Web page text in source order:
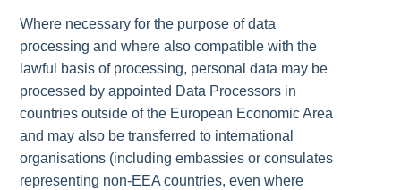
Where necessary for the purpose of data
processing and where also compatible with the
lawful basis of processing, personal data may be
processed by appointed Data Processors in
countries outside of the European Economic Area
and may also be transferred to international
organisations (including embassies or consulates
representing non-EEA countries, even where